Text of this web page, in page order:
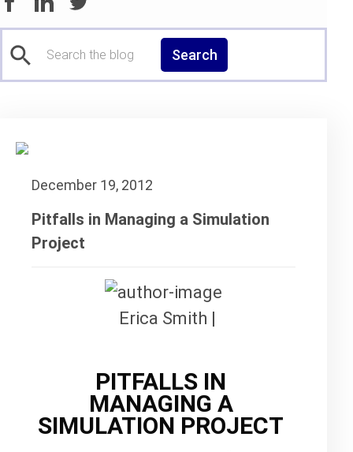
Search
December 19, 2012
Pitfalls in Managing a Simulation
Project
Erica Smith |
PITFALLS IN
MANAGING A
SIMULATION PROJECT